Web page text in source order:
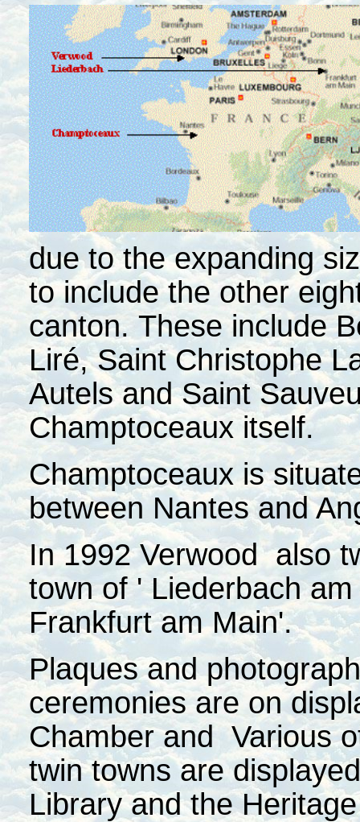
due to the expanding
to include the other
canton. These include
Liré, Saint Christophe
Autels and Saint
Champtoceaux itself.
Champtoceaux is
between Nantes and
In 1992 Verwood also
town of ' Liederbach
Frankfurt am Main'.
Plaques and
ceremonies are on
Chamber and Various
twin towns are
Library and the